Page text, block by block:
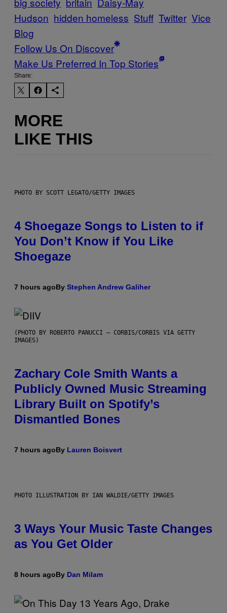
Hudson hidden homeless Stuff Twitter Vice
Blog
Follow Us On Discover
Make Us Preferred In Top Stories
Share:
MORE
LIKE THIS
PHOTO BY SCOTT LEGATO/GETTY IMAGES
4 Shoegaze Songs to Listen to if
You Don’t Know if You Like
Shoegaze
7 hours agoBy Stephen Andrew Galiher
(PHOTO BY ROBERTO PANUCCI – CORBIS/CORBIS VIA GETTY
IMAGES)
Zachary Cole Smith Wants a
Publicly Owned Music Streaming
Library Built on Spotify’s
Dismantled Bones
7 hours agoBy Lauren Boisvert
PHOTO ILLUSTRATION BY IAN WALDIE/GETTY IMAGES
3 Ways Your Music Taste Changes
as You Get Older
8 hours agoBy Dan Milam